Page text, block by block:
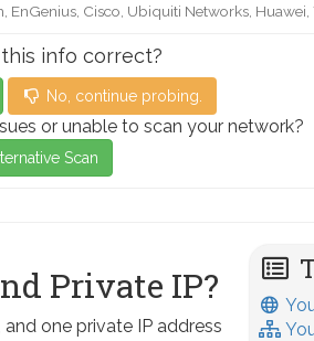
Sagemcom, Motorola, Arris, Ruckus
info correct?
No, continue probing.
or unable to scan your network?
Scan
Private IP?
one private IP address